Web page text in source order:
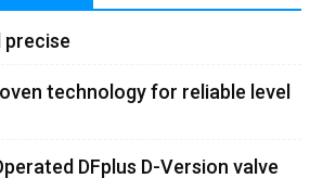
precise
technology for reliable level
DFplus D-Version valve